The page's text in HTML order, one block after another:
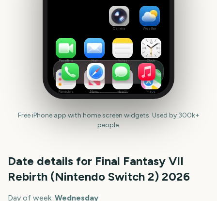
Camera Weather
FaceTime Mail Notes Clock
Reminders News Health Maps
Free iPhone app with home screen widgets. Used by 300k+
people.
Date details for Final Fantasy VII
Rebirth (Nintendo Switch 2) 2026
Day of week: Wednesday